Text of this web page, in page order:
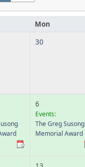
Mon
30
6
Events:
The Greg Susong
Memorial Award